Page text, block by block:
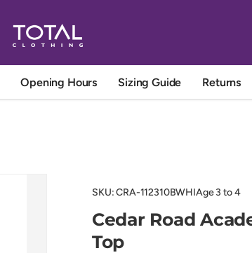
Opening Hours Sizing Guide Returns
SKU:CRA-112310BWHIAge 3 to 4
Cedar Road
Top